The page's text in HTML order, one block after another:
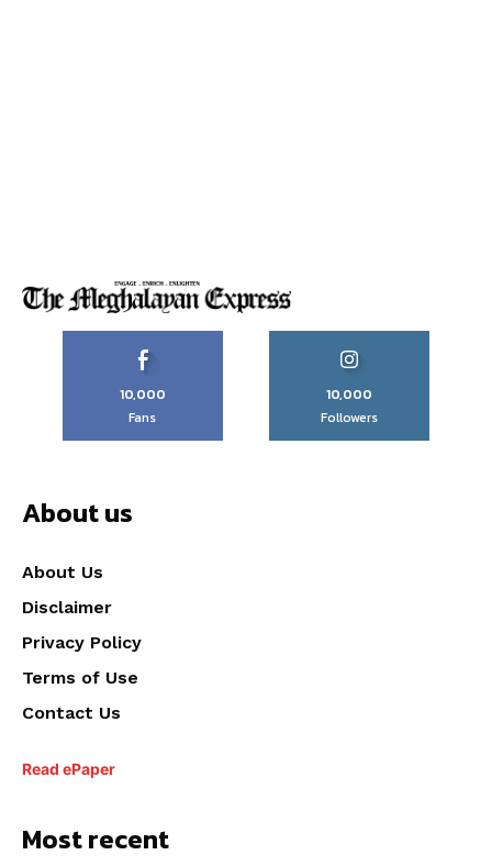
10,000
Fans
10,000
Followers
About us
About Us
Disclaimer
Privacy Policy
Terms of Use
Contact Us
Read ePaper
Most recent